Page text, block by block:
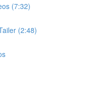
(7:32)
(2:48)